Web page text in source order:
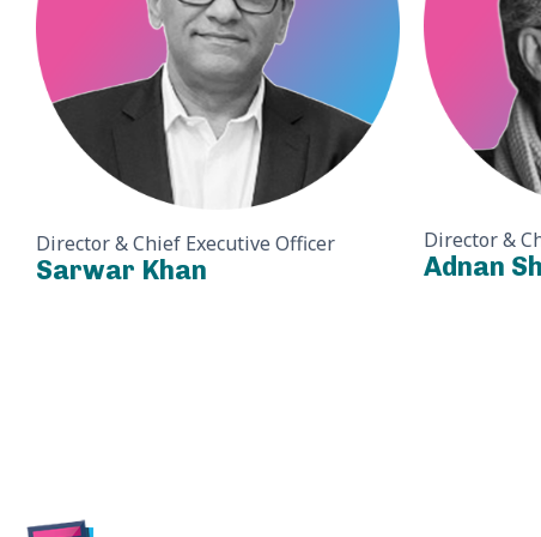
Director & Chief Executive Officer
Sarwar Khan
Director &
Adnan